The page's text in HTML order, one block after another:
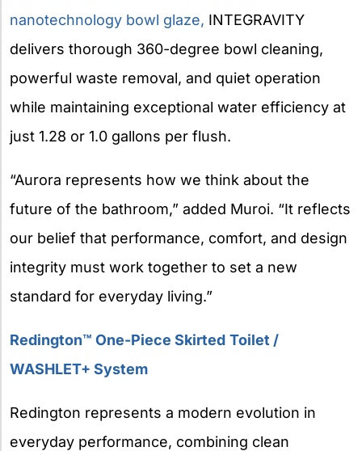
nanotechnology bowl glaze, INTEGRAVITY
delivers thorough 360-degree bowl cleaning,
powerful waste removal, and quiet operation
while maintaining exceptional water efficiency at
just 1.28 or 1.0 gallons per flush.
“Aurora represents how we think about the
future of the bathroom,” added Muroi. “It reflects
our belief that performance, comfort, and design
integrity must work together to set a new
standard for everyday living.”
Redington™ One-Piece Skirted Toilet /
WASHLET+ System
Redington represents a modern evolution in
everyday performance, combining clean